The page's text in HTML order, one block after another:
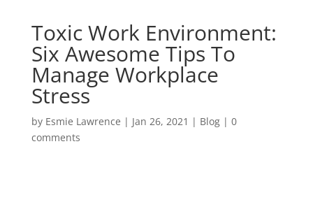
Toxic Work Environment:
Six Awesome Tips To
Manage Workplace
Stress
by Esmie Lawrence | Jan 26, 2021 | Blog| 0
comments